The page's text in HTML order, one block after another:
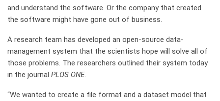
and understand the software. Or the company that created
the software might have gone out of business.
A research team has developed an open-source data-
management system that the scientists hope will solve all of
those problems. The researchers outlined their system today
in the journal PLOS ONE.
“We wanted to create a file format and a dataset model that